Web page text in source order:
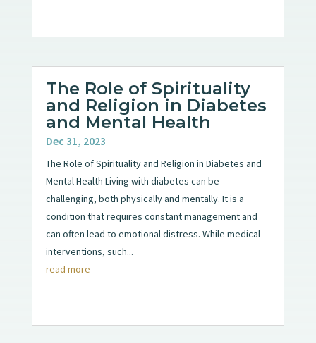
The Role of Spirituality
and Religion in Diabetes
and Mental Health
Dec 31, 2023
The Role of Spirituality and Religion in Diabetes and
Mental Health Living with diabetes can be
challenging, both physically and mentally. It is a
condition that requires constant management and
can often lead to emotional distress. While medical
interventions, such...
read more